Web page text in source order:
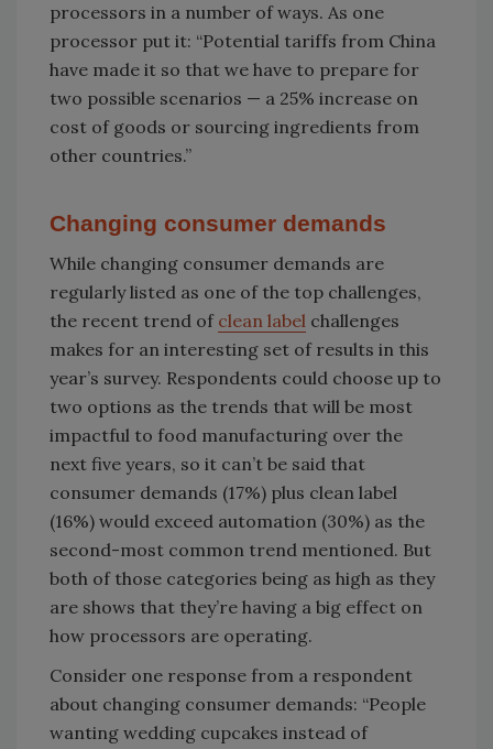
processors in a number of ways. As one
processor put it: “Potential tariffs from China
have made it so that we have to prepare for
two possible scenarios — a 25% increase on
cost of goods or sourcing ingredients from
other countries.”
Changing consumer demands
While changing consumer demands are
regularly listed as one of the top challenges,
the recent trend of clean label challenges
makes for an interesting set of results in this
year’s survey. Respondents could choose up to
two options as the trends that will be most
impactful to food manufacturing over the
next five years, so it can’t be said that
consumer demands (17%) plus clean label
(16%) would exceed automation (30%) as the
second-most common trend mentioned. But
both of those categories being as high as they
are shows that they’re having a big effect on
how processors are operating.
Consider one response from a respondent
about changing consumer demands: “People
wanting wedding cupcakes instead of